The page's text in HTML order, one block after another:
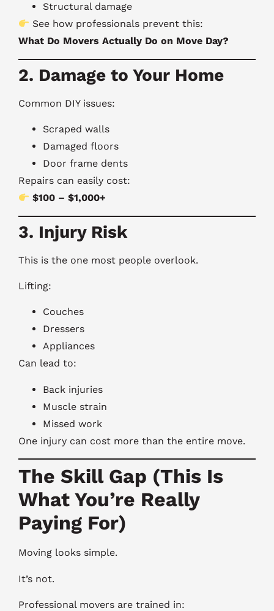
Structural damage
See how professionals prevent this:
What Do Movers Actually Do on Move Day?
2. Damage to Your Home
Common DIY issues:
Scraped walls
Damaged floors
Door frame dents
Repairs can easily cost:
$100 – $1,000+
3. Injury Risk
This is the one most people overlook.
Lifting:
Couches
Dressers
Appliances
Can lead to:
Back injuries
Muscle strain
Missed work
One injury can cost more than the entire move.
The Skill Gap (This Is
What You’re Really
Paying For)
Moving looks simple.
It’s not.
Professional movers are trained in: